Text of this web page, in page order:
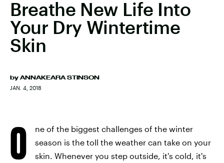
Breathe New Life Into
Your Dry Wintertime
Skin
by ANNAKEARA STINSON
JAN. 4, 2018
O
ne of the biggest challenges of the winter
season is the toll the weather can take on your
skin. Whenever you step outside, it's cold, it's